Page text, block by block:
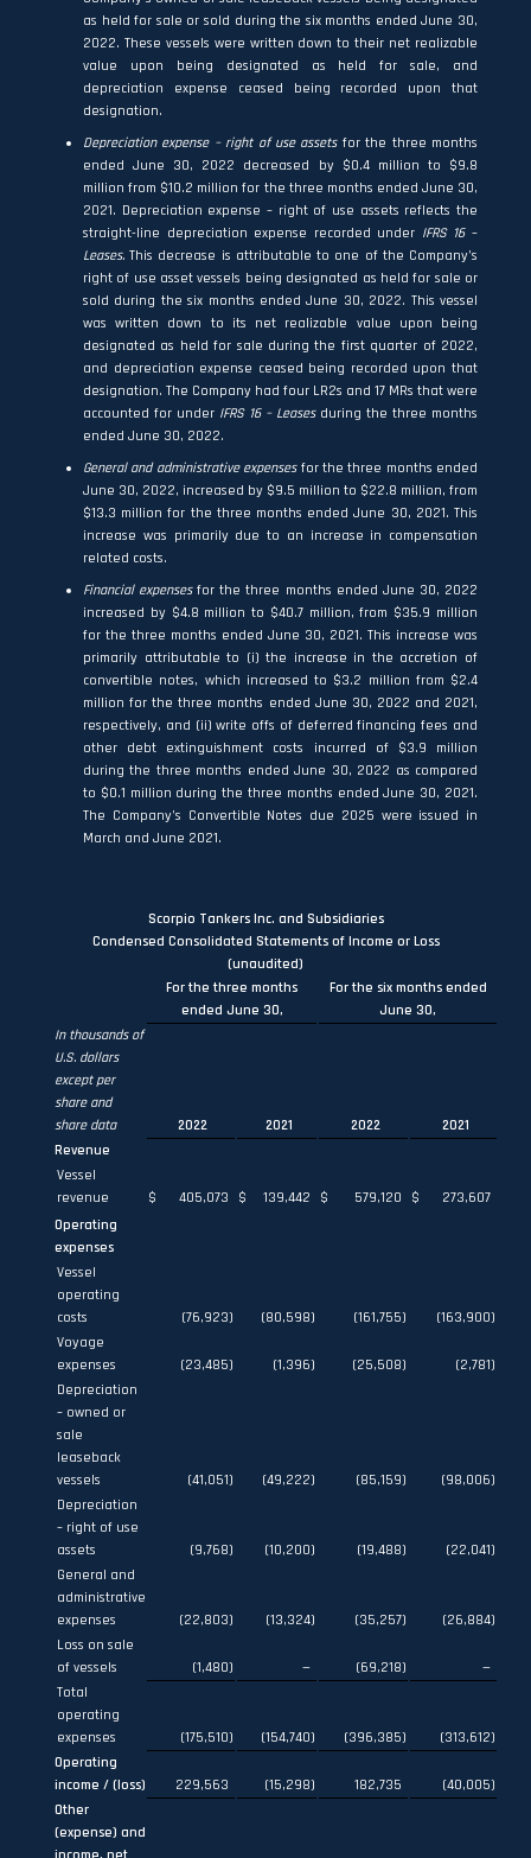
as held for sale or sold during the six months ended June 30,
2022. These vessels were written down to their net realizable
value upon being designated as held for sale, and
depreciation expense ceased being recorded upon that
designation.
Depreciation expense – right of use assets for the three months
ended June 30, 2022 decreased by $0.4 million to $9.8
million from $10.2 million for the three months ended June 30,
2021. Depreciation expense – right of use assets reflects the
straight-line depreciation expense recorded under IFRS 16–
Leases.This decrease is attributable to one of the Company’s
right of use asset vessels being designated as held for sale or
sold during the six months ended June 30, 2022. This vessel
was written down to its net realizable value upon being
designated as held for sale during the first quarter of 2022,
and depreciation expense ceased being recorded upon that
designation. The Company had four LR2s and 17 MRs that were
accounted for under IFRS 16 – Leasesduring the three months
ended June 30, 2022.
General and administrative expensesfor the three months ended
June 30, 2022, increased by $9.5 million to $22.8 million, from
$13.3 million for the three months ended June 30, 2021. This
increase was primarily due to an increase in compensation
related costs.
Financial expensesfor the three months ended June 30, 2022
increased by $4.8 million to $40.7 million, from $35.9 million
for the three months ended June 30, 2021. This increase was
primarily attributable to (i) the increase in the accretion of
convertible notes, which increased to $3.2 million from $2.4
million for the three months ended June 30, 2022 and 2021,
respectively, and (ii) write offs of deferred financing fees and
other debt extinguishment costs incurred of $3.9 million
during the three months ended June 30, 2022 as compared
to $0.1 million during the three months ended June 30, 2021.
The Company’s Convertible Notes due 2025 were issued in
March and June 2021.
Scorpio Tankers Inc. and Subsidiaries
Condensed Consolidated Statements of Income or Loss
(unaudited)
For the three months
ended June 30,
For the six months ended
June 30,
In thousands of
U.S. dollars
except per
share and
share data
2022 2021 2022
2021
Revenue
Vessel
revenue
$ 405,073 $ 139,442 $ 579,120 $
273,607
Operating
expenses
Vessel
operating
costs
(76,923) (80,598) (161,755) (163,900)
Voyage
expenses
(23,485) (1,396) (25,508) (2,781)
Depreciation
– owned or
sale
leaseback
vessels
(41,051) (49,222) (85,159) (98,006)
Depreciation
– right of use
assets
(9,768) (10,200) (19,488) (22,041)
General and
administrative
expenses
(22,803) (13,324) (35,257) (26,884)
Loss on sale
of vessels
(1,480) — (69,218)
—
Total
operating
expenses
(175,510) (154,740) (396,385) (313,612)
Operating
income / (loss)
229,563 (15,298) 182,735 (40,005)
Other
(expense) and